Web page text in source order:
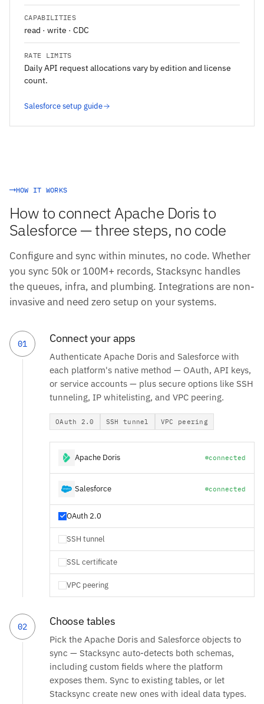
CAPABILITIES
read · write · CDC
RATE LIMITS
Daily API request allocations vary by edition and license
count.
Salesforce setup guide
HOW IT WORKS
How to connect Apache Doris to
Salesforce — three steps, no code
Configure and sync within minutes, no code. Whether
you sync 50k or 100M+ records, Stacksync handles
the queues, infra, and plumbing. Integrations are non-
invasive and need zero setup on your systems.
01 Connect your apps
Authenticate Apache Doris and Salesforce with
each platform's native method — OAuth, API keys,
or service accounts — plus secure options like SSH
tunneling, IP whitelisting, and VPC peering.
OAuth 2.0 SSH tunnel VPC peering
Apache Doris connected
Salesforce connected
OAuth 2.0
SSH tunnel
SSL certificate
VPC peering
02 Choose tables
Pick the Apache Doris and Salesforce objects to
sync — Stacksync auto-detects both schemas,
including custom fields where the platform
exposes them. Sync to existing tables, or let
Stacksync create new ones with ideal data types.